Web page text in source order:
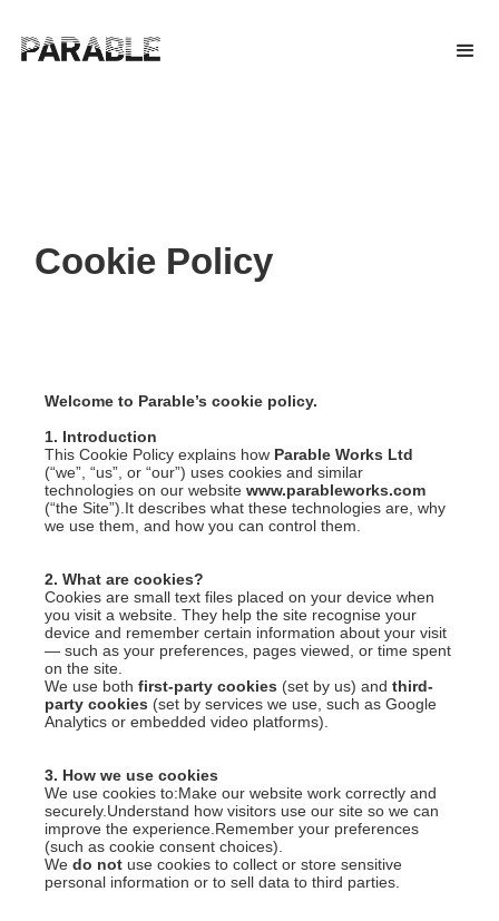
Cookie Policy
Welcome to Parable’s cookie policy.
1. Introduction
This Cookie Policy explains how Parable Works Ltd
(“we”, “us”, or “our”) uses cookies and similar
technologies on our website www.parableworks.com
(“the Site”).It describes what these technologies are, why
we use them, and how you can control them.
2. What are cookies?
Cookies are small text files placed on your device when
you visit a website. They help the site recognise your
device and remember certain information about your visit
— such as your preferences, pages viewed, or time spent
on the site.
We use both first-party cookies (set by us) and third-
party cookies (set by services we use, such as Google
Analytics or embedded video platforms).
3. How we use cookies
We use cookies to:Make our website work correctly and
securely.Understand how visitors use our site so we can
improve the experience.Remember your preferences
(such as cookie consent choices).
We do not use cookies to collect or store sensitive
personal information or to sell data to third parties.